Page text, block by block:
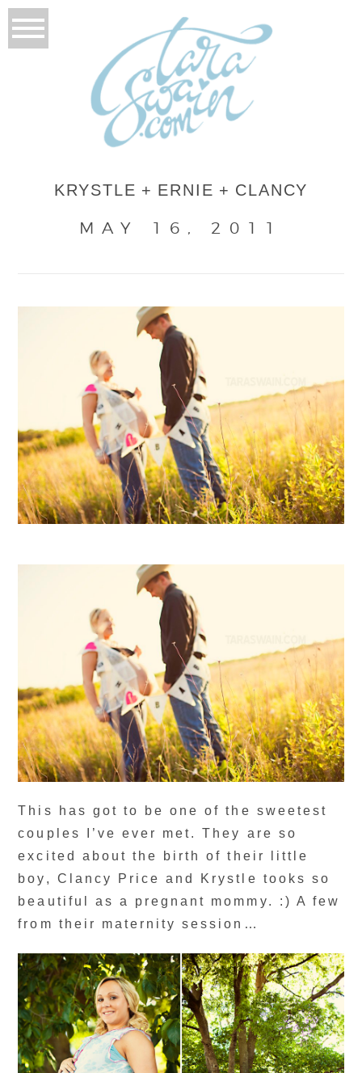
KRYSTLE + ERNIE + CLANCY
MAY 16, 2011
This has got to be one of the sweetest
couples I’ve ever met. They are so
excited about the birth of their little
boy, Clancy Price and Krystle tooks so
beautiful as a pregnant mommy. :) A few
from their maternity session…